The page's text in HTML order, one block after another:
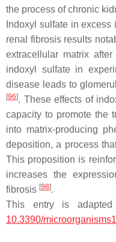
the process of chronic
Indoxyl sulfate in
renal fibrosis results
extracellular matrix
indoxyl sulfate in
disease leads to
[96]. These effects of
capacity to promote the
into matrix-producing
deposition, a process
This proposition is
increases the
fibrosis [98].
This entry is adapted
10.3390/